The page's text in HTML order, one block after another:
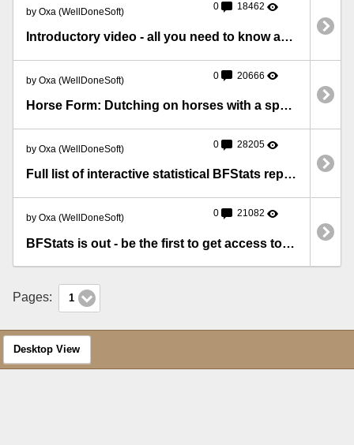
by Oxa (WellDoneSoft) 0 18462
Introductory video - all you need to know about BFStats
by Oxa (WellDoneSoft) 0 20666
Horse Form: Dutching on horses with a specific number in their Silks form
by Oxa (WellDoneSoft) 0 28205
Full list of interactive statistical BFStats reports
by Oxa (WellDoneSoft) 0 21082
BFStats is out - be the first to get access to precious statistics!
Pages: 1
Desktop View